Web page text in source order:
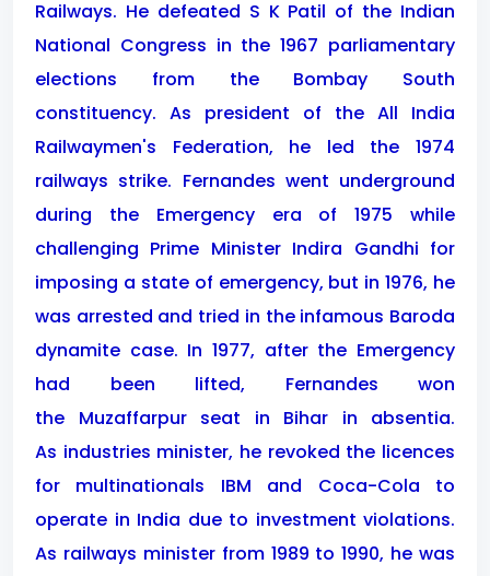
Railways. He defeated S K Patil of the Indian
National Congress in the 1967 parliamentary
elections from the Bombay South
constituency. As president of the All India
Railwaymen's Federation, he led the 1974
railways strike. Fernandes went underground
during the Emergency era of 1975 while
challenging Prime Minister Indira Gandhi for
imposing a state of emergency, but in 1976, he
was arrested and tried in the infamous Baroda
dynamite case. In 1977, after the Emergency
had been lifted, Fernandes won
the Muzaffarpur seat in Bihar in absentia.
As industries minister, he revoked the licences
for multinationals IBM and Coca-Cola to
operate in India due to investment violations.
As railways minister from 1989 to 1990, he was